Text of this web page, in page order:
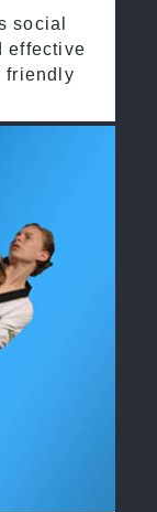
social
effective
friendly